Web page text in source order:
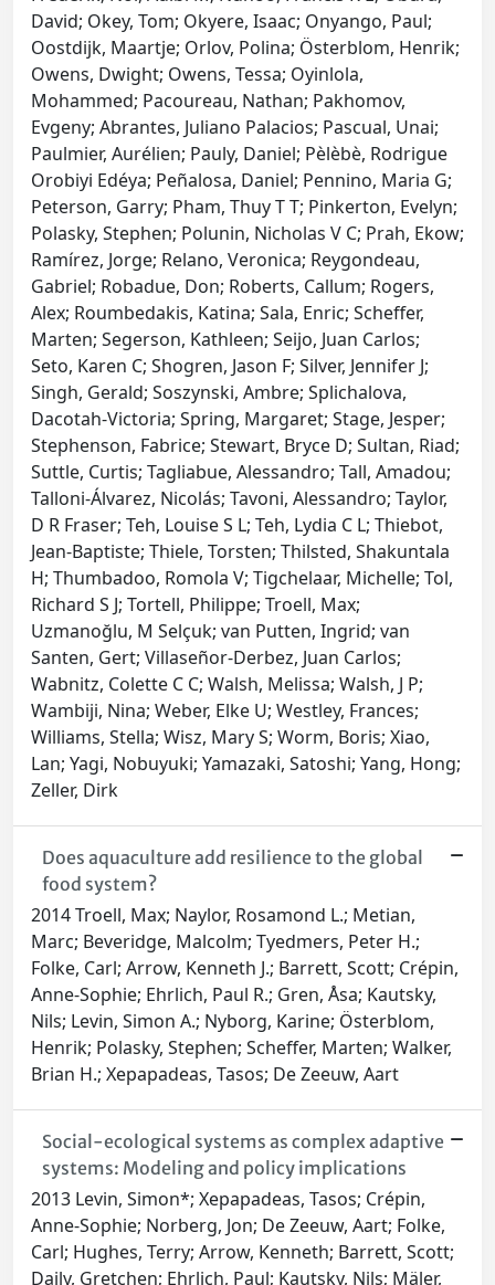
David; Okey, Tom; Okyere, Isaac; Onyango, Paul;
Oostdijk, Maartje; Orlov, Polina; Österblom, Henrik;
Owens, Dwight; Owens, Tessa; Oyinlola,
Mohammed; Pacoureau, Nathan; Pakhomov,
Evgeny; Abrantes, Juliano Palacios; Pascual, Unai;
Paulmier, Aurélien; Pauly, Daniel; Pèlèbè, Rodrigue
Orobiyi Edéya; Peñalosa, Daniel; Pennino, Maria G;
Peterson, Garry; Pham, Thuy T T; Pinkerton, Evelyn;
Polasky, Stephen; Polunin, Nicholas V C; Prah, Ekow;
Ramírez, Jorge; Relano, Veronica; Reygondeau,
Gabriel; Robadue, Don; Roberts, Callum; Rogers,
Alex; Roumbedakis, Katina; Sala, Enric; Scheffer,
Marten; Segerson, Kathleen; Seijo, Juan Carlos;
Seto, Karen C; Shogren, Jason F; Silver, Jennifer J;
Singh, Gerald; Soszynski, Ambre; Splichalova,
Dacotah-Victoria; Spring, Margaret; Stage, Jesper;
Stephenson, Fabrice; Stewart, Bryce D; Sultan, Riad;
Suttle, Curtis; Tagliabue, Alessandro; Tall, Amadou;
Talloni-Álvarez, Nicolás; Tavoni, Alessandro; Taylor,
D R Fraser; Teh, Louise S L; Teh, Lydia C L; Thiebot,
Jean-Baptiste; Thiele, Torsten; Thilsted, Shakuntala
H; Thumbadoo, Romola V; Tigchelaar, Michelle; Tol,
Richard S J; Tortell, Philippe; Troell, Max;
Uzmanoğlu, M Selçuk; van Putten, Ingrid; van
Santen, Gert; Villaseñor-Derbez, Juan Carlos;
Wabnitz, Colette C C; Walsh, Melissa; Walsh, J P;
Wambiji, Nina; Weber, Elke U; Westley, Frances;
Williams, Stella; Wisz, Mary S; Worm, Boris; Xiao,
Lan; Yagi, Nobuyuki; Yamazaki, Satoshi; Yang, Hong;
Zeller, Dirk
Does aquaculture add resilience to the global
food system?
2014 Troell, Max; Naylor, Rosamond L.; Metian,
Marc; Beveridge, Malcolm; Tyedmers, Peter H.;
Folke, Carl; Arrow, Kenneth J.; Barrett, Scott; Crépin,
Anne-Sophie; Ehrlich, Paul R.; Gren, Åsa; Kautsky,
Nils; Levin, Simon A.; Nyborg, Karine; Österblom,
Henrik; Polasky, Stephen; Scheffer, Marten; Walker,
Brian H.; Xepapadeas, Tasos; De Zeeuw, Aart
Social-ecological systems as complex adaptive
systems: Modeling and policy implications
2013 Levin, Simon*; Xepapadeas, Tasos; Crépin,
Anne-Sophie; Norberg, Jon; De Zeeuw, Aart; Folke,
Carl; Hughes, Terry; Arrow, Kenneth; Barrett, Scott;
Daily, Gretchen; Ehrlich, Paul; Kautsky, Nils; Mäler,